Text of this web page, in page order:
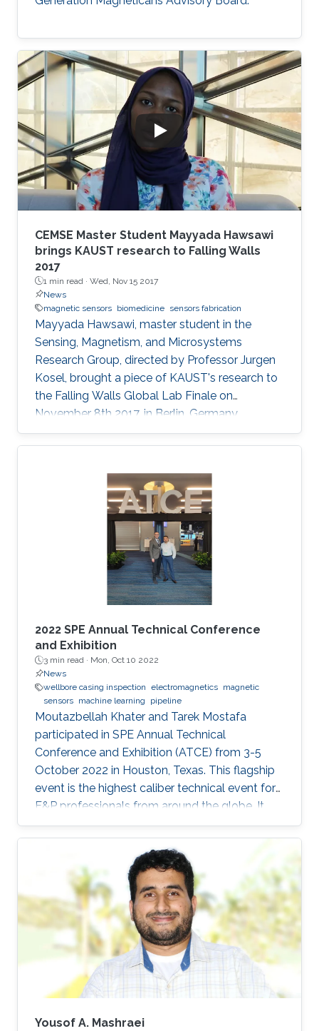
CEMSE Master Student Mayyada Hawsawi
brings KAUST research to Falling Walls
2017
1 min read · Wed, Nov 15 2017
News
magnetic sensors biomedicine sensors fabrication
Mayyada Hawsawi, master student in the
Sensing, Magnetism, and Microsystems
Research Group, directed by Professor Jurgen
Kosel, brought a piece of KAUST's research to
the Falling Walls Global Lab Finale on
November 8th 2017, in Berlin, Germany.
2022 SPE Annual Technical Conference
and Exhibition
3 min read · Mon, Oct 10 2022
News
wellbore casing inspection electromagnetics magnetic
sensors machine learning pipeline
Moutazbellah Khater and Tarek Mostafa
participated in SPE Annual Technical
Conference and Exhibition (ATCE) from 3-5
October 2022 in Houston, Texas. This flagship
event is the highest caliber technical event for
E&P professionals from around the globe. It
was a great opportunity for Moutazbellah &
Tarek to present their latest research papers
where they pushed the limits of well-integrity
and pipelines inspection to a new level.
Moutazbellah presented his paper entitled
“Remote Field Eddy Current System Using
Three Axis Fluxgate Magnetometer for
Corrosion Inspection” while Tarek presented
Yousof A. Mashraei